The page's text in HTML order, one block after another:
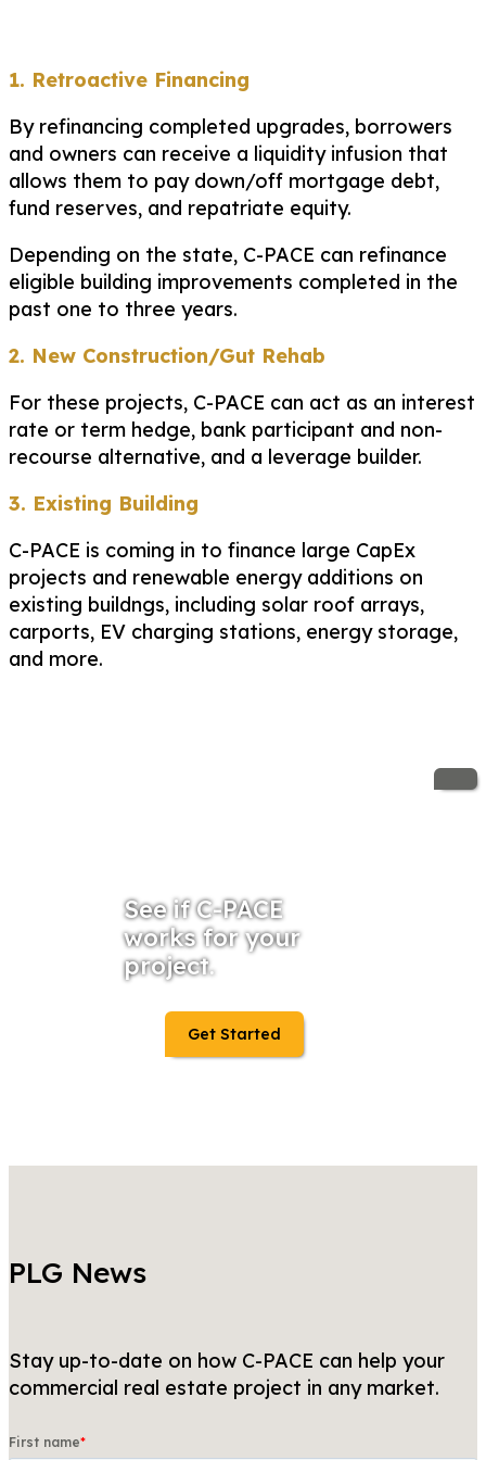
1. Retroactive Financing
By refinancing completed upgrades, borrowers
and owners can receive a liquidity infusion that
allows them to pay down/off mortgage debt,
fund reserves, and repatriate equity.
Depending on the state, C-PACE can refinance
eligible building improvements completed in the
past one to three years.
2. New Construction/Gut Rehab
For these projects, C-PACE can act as an interest
rate or term hedge, bank participant and non-
recourse alternative, and a leverage builder.
3. Existing Building
C-PACE is coming in to finance large CapEx
projects and renewable energy additions on
existing buildngs, including solar roof arrays,
carports, EV charging stations, energy storage,
and more.
See if C-PACE
works for your
project.
Get Started
PLG News
Stay up-to-date on how C-PACE can help your
commercial real estate project in any market.